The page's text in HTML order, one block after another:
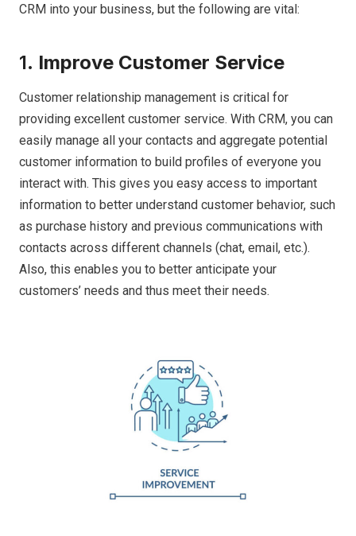
CRM into your business, but the following are vital:
1. Improve Customer Service
Customer relationship management is critical for
providing excellent customer service. With CRM, you can
easily manage all your contacts and aggregate potential
customer information to build profiles of everyone you
interact with. This gives you easy access to important
information to better understand customer behavior, such
as purchase history and previous communications with
contacts across different channels (chat, email, etc.).
Also, this enables you to better anticipate your
customers’ needs and thus meet their needs.